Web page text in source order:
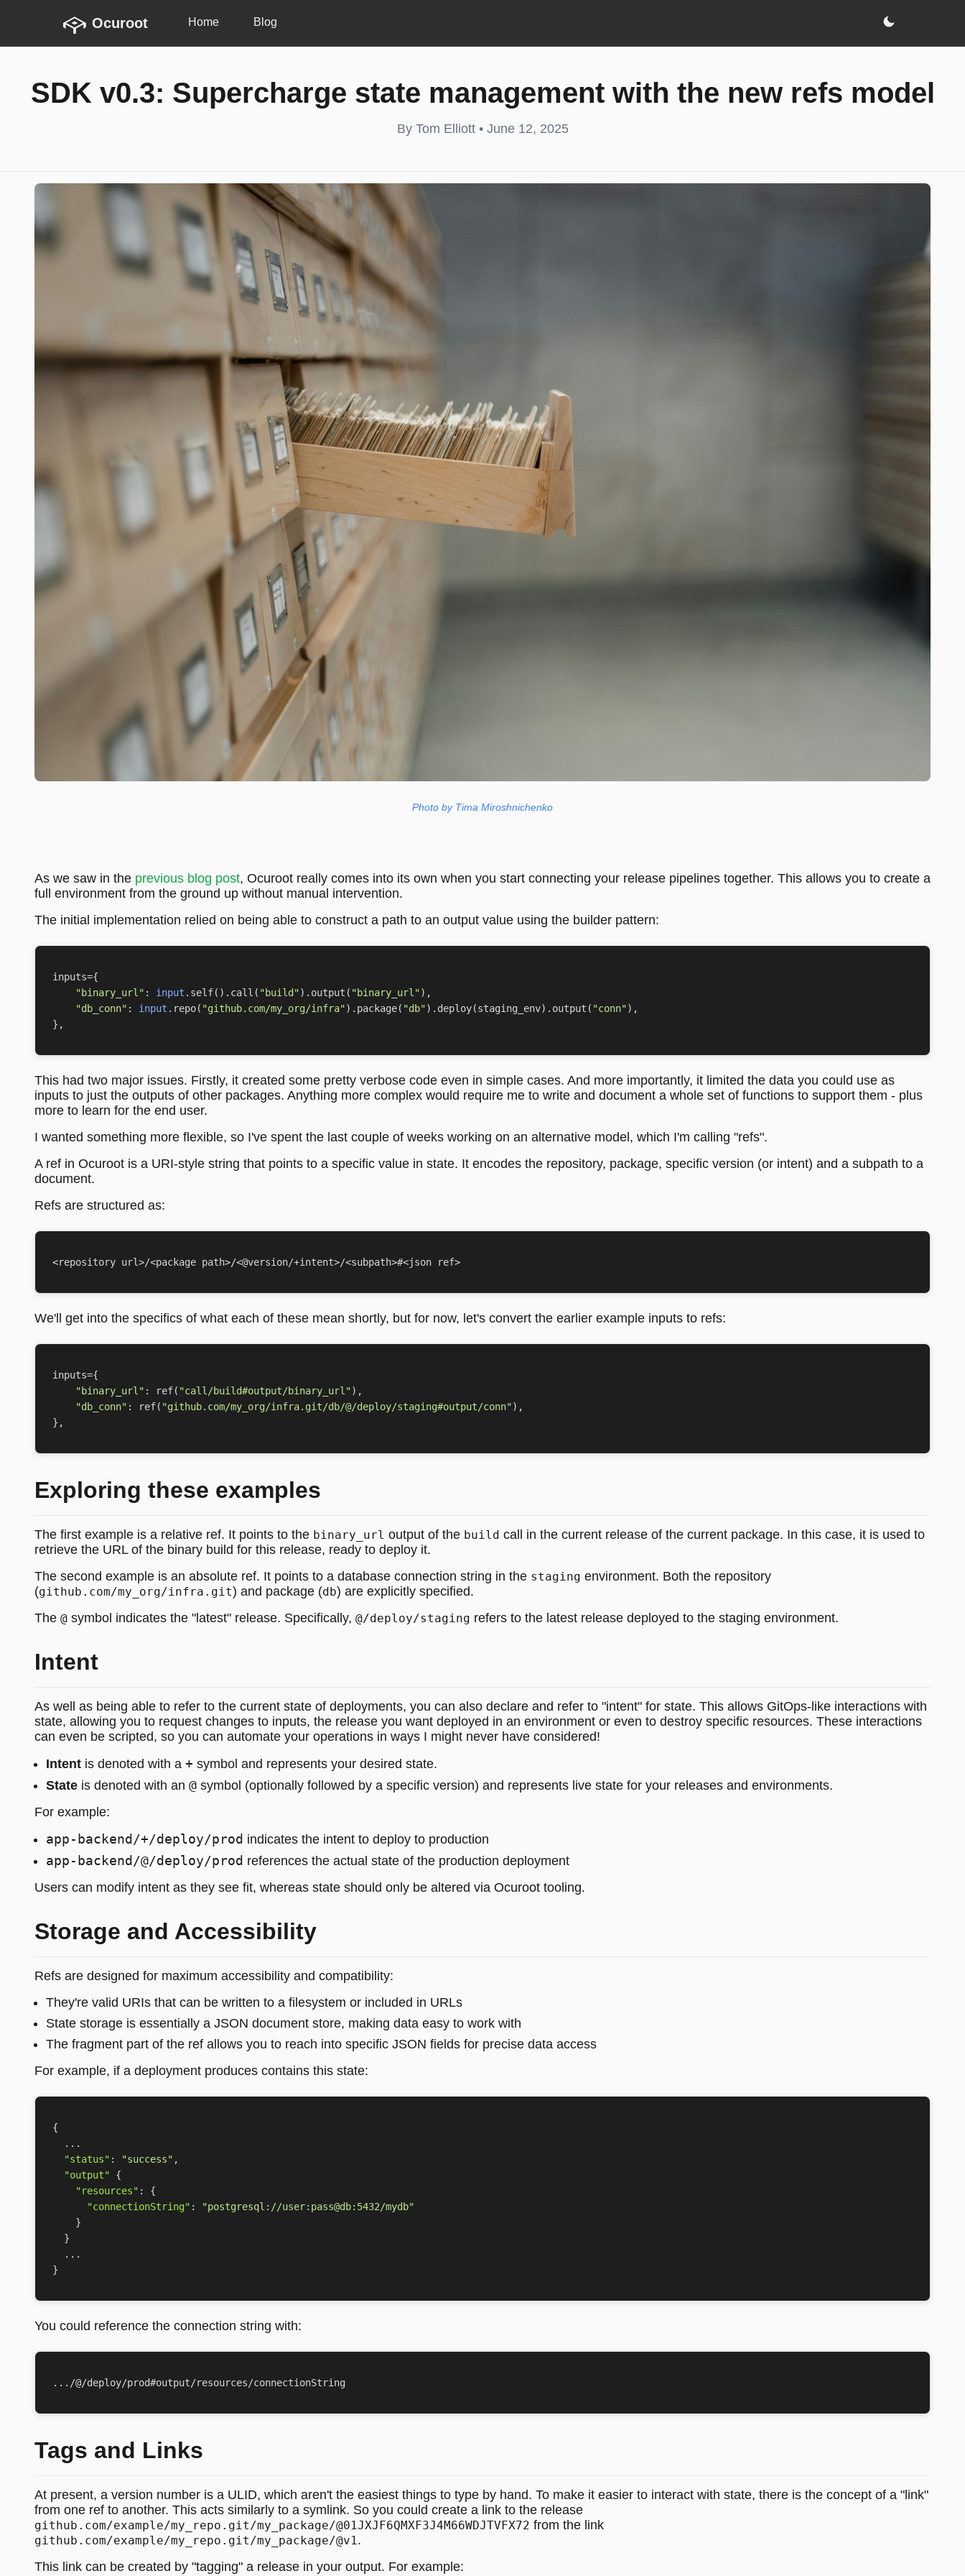
Ocuroot Home Blog
SDK v0.3: Supercharge state management with the new refs model
By Tom Elliott • June 12, 2025
Photo by Tima Miroshnichenko
As we saw in the previous blog post, Ocuroot really comes into its own when you start connecting your release pipelines together. This allows you to create a
full environment from the ground up without manual intervention.
The initial implementation relied on being able to construct a path to an output value using the builder pattern:
inputs={
"binary_url" : input . self() . call ( "build") . output ( "binary_url"),
"db_conn" : input . repo( "github.com/my_org/infra") . package( "db") . deploy(staging_env) . output ( "conn"),
},
This had two major issues. Firstly, it created some pretty verbose code even in simple cases. And more importantly, it limited the data you could use as
inputs to just the outputs of other packages. Anything more complex would require me to write and document a whole set of functions to support them - plus
more to learn for the end user.
I wanted something more flexible, so I've spent the last couple of weeks working on an alternative model, which I'm calling "refs".
A ref in Ocuroot is a URI-style string that points to a specific value in state. It encodes the repository, package, specific version (or intent) and a subpath to a
document.
Refs are structured as:
We'll get into the specifics of what each of these mean shortly, but for now, let's convert the earlier example inputs to refs:
inputs={
"binary_url" : ref( "call/build#output/binary_url"),
"db_conn" : ref( "github.com/my_org/infra.git/db/@/deploy/staging#output/conn"),
},
Exploring these examples
The first example is a relative ref. It points to the binary_url output of the build call in the current release of the current package. In this case, it is used to
retrieve the URL of the binary build for this release, ready to deploy it.
The second example is an absolute ref. It points to a database connection string in the staging environment. Both the repository
(github.com/my_org/infra.git) and package (db) are explicitly specified.
The @ symbol indicates the "latest" release. Specifically, @/deploy/staging refers to the latest release deployed to the staging environment.
Intent
As well as being able to refer to the current state of deployments, you can also declare and refer to "intent" for state. This allows GitOps-like interactions with
state, allowing you to request changes to inputs, the release you want deployed in an environment or even to destroy specific resources. These interactions
can even be scripted, so you can automate your operations in ways I might never have considered!
Intent is denoted with a + symbol and represents your desired state.
State is denoted with an @ symbol (optionally followed by a specific version) and represents live state for your releases and environments.
For example:
app-backend/+/deploy/prod indicates the intent to deploy to production
app-backend/@/deploy/prod references the actual state of the production deployment
Users can modify intent as they see fit, whereas state should only be altered via Ocuroot tooling.
Storage and Accessibility
Refs are designed for maximum accessibility and compatibility:
They're valid URIs that can be written to a filesystem or included in URLs
State storage is essentially a JSON document store, making data easy to work with
The fragment part of the ref allows you to reach into specific JSON fields for precise data access
For example, if a deployment produces contains this state:
{
...
"status" : "success" ,
"output"
{
"resources" :
{
"connectionString" :
"postgresql://user:pass@db:5432/mydb"
}
}
...
}
You could reference the connection string with:
Tags and Links
At present, a version number is a ULID, which aren't the easiest things to type by hand. To make it easier to interact with state, there is the concept of a "link"
from one ref to another. This acts similarly to a symlink. So you could create a link to the release
github.com/example/my_repo.git/my_package/@01JXJF6QMXF3J4M66WDJTVFX72 from the link
github.com/example/my_repo.git/my_package/@v1 .
This link can be created by "tagging" a release in your output. For example: